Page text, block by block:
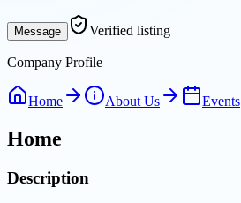
Message Verified listing
Company Profile
Home About Us Events
Home
Description